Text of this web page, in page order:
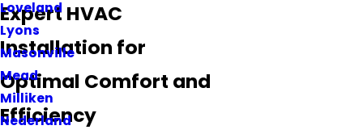
Loveland
Lyons
Masonville
Mead
Milliken
Nederland
Expert HVAC
Installation for
Optimal Comfort and
Efficiency